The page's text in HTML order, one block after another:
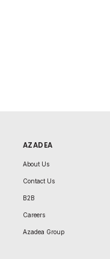
AZADEA
About Us
Contact Us
B2B
Careers
Azadea Group